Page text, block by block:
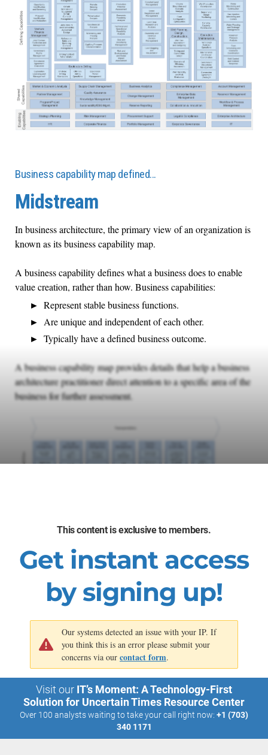
Business capability map defined…
Midstream
In business architecture, the primary view of an organization is
known as its business capability map.
A business capability defines what a business does to enable
value creation, rather than how. Business capabilities:
Represent stable business functions.
Are unique and independent of each other.
Typically have a defined business outcome.
A business capability map provides details that help a business
architecture practitioner direct attention to a specific area of the
business for further assessment.
This content is exclusive to members.
Get instant access
by signing up!
Our systems detected an issue with your IP. If
you think this is an error please submit your
concerns via our contact form.
Visit our IT’s Moment: A Technology-First
Solution for Uncertain Times Resource Center
Over 100 analysts waiting to take your call right now: +1 (703)
340 1171